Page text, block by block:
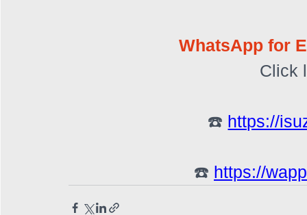
WhatsApp for
Click
☎️ https://
☎️ https://